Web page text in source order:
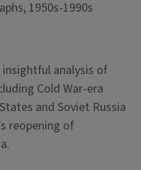
1950s-1990s
analysis of
Cold War-era
and Soviet Russia
reopening of